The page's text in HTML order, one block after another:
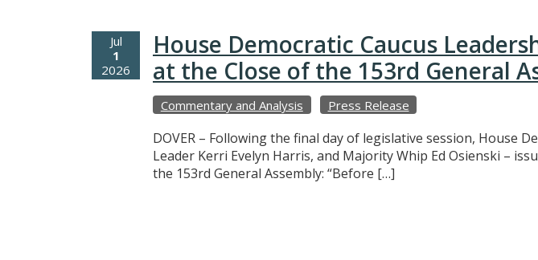
Jul
1
2026
House Democratic Caucus
at the Close of the 153rd General
Commentary and Analysis Press Release
DOVER – Following the final day of legislative session, House
Leader Kerri Evelyn Harris, and Majority Whip Ed Osienski –
the 153rd General Assembly: “Before […]